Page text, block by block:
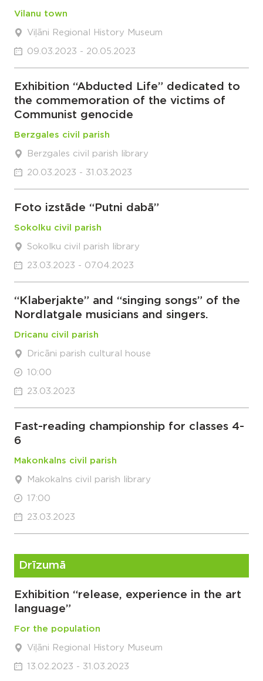
Vilanu town
Viļāni Regional History Museum
09.03.2023 - 20.05.2023
Exhibition “Abducted Life” dedicated to
the commemoration of the victims of
Communist genocide
Berzgales civil parish
Berzgales civil parish library
20.03.2023 - 31.03.2023
Foto izstāde “Putni dabā”
Sokolku civil parish
Sokolku civil parish library
23.03.2023 - 07.04.2023
“Klaberjakte” and “singing songs” of the
Nordlatgale musicians and singers.
Dricanu civil parish
Dricāni parish cultural house
10:00
23.03.2023
Fast-reading championship for classes 4-
6
Makonkalns civil parish
Makokalns civil parish library
17:00
23.03.2023
Drīzumā
Exhibition “release, experience in the art
language”
For the population
Viļāni Regional History Museum
13.02.2023 - 31.03.2023